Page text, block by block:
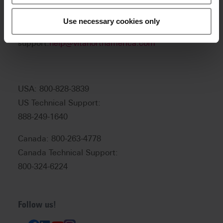
Use necessary cookies only
support:help@vitanorthamerica.com
USA: 800-828-3839
US Technical Support:
888-249-1640
Canada: 800-263-4778
Canada Technical Support:
800-324-6224
Follow us!